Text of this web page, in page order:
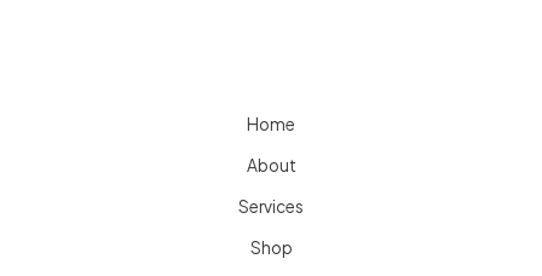
Home
About
Services
Shop